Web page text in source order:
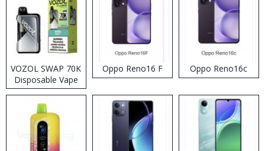
VOZOL SWAP 70K
Disposable Vape
Oppo Reno16 F Oppo Reno16c